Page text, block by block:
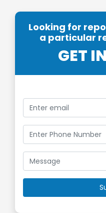
Looking for
a particular
GET